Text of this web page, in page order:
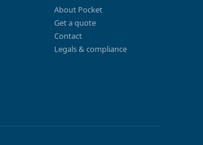
About Pocket
Get a quote
Contact
Legals & compliance